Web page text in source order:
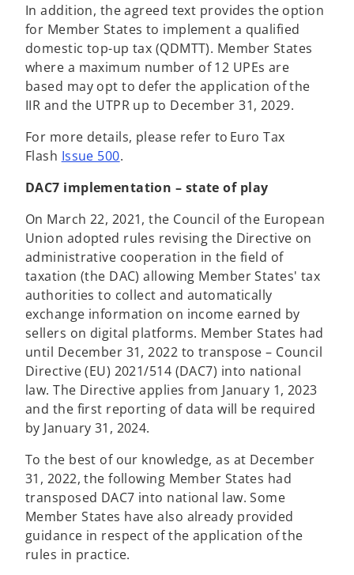
In addition, the agreed text provides the option
for Member States to implement a qualified
domestic top-up tax (QDMTT). Member States
where a maximum number of 12 UPEs are
based may opt to defer the application of the
IIR and the UTPR up to December 31, 2029.
For more details, please refer to Euro Tax
Flash Issue 500.
DAC7 implementation – state of play
On March 22, 2021, the Council of the European
Union adopted rules revising the Directive on
administrative cooperation in the field of
taxation (the DAC) allowing Member States' tax
authorities to collect and automatically
exchange information on income earned by
sellers on digital platforms. Member States had
until December 31, 2022 to transpose – Council
Directive (EU) 2021/514 (DAC7) into national
law. The Directive applies from January 1, 2023
and the first reporting of data will be required
by January 31, 2024.
To the best of our knowledge, as at December
31, 2022, the following Member States had
transposed DAC7 into national law. Some
Member States have also already provided
guidance in respect of the application of the
rules in practice.